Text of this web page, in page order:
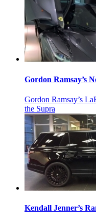
Gordon Ramsay’s
Gordon Ramsay’s
the Supra
Kendall Jenner’s